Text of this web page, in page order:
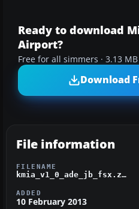
Ready to download
Airport?
Free for all simmers · 3.13
Download
File information
FILENAME
kmia_v1_0_ade_jb_fsx.zip
ADDED
10 February 2013